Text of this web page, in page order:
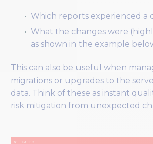
Which reports experienced a
What the changes were
as shown in the example
This can also be useful when
migrations or upgrades to the
data. Think of these as instant
risk mitigation from unexpected